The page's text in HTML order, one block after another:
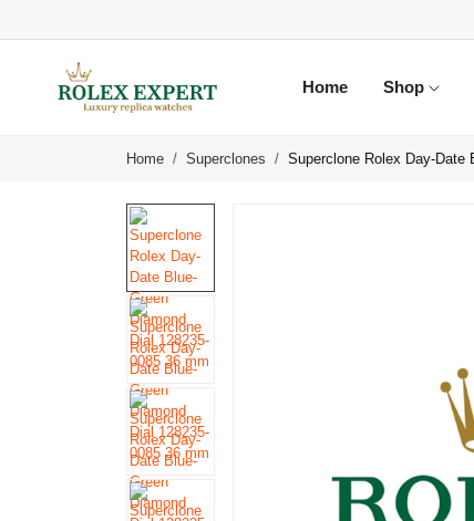
Home Shop
Home Superclones Superclone Rolex Day-Date